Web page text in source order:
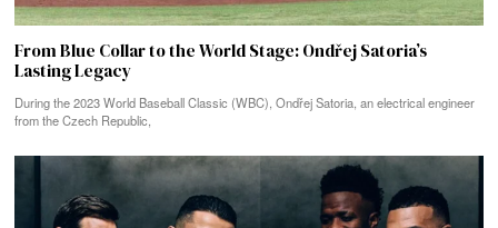
From Blue Collar to the World Stage: Ondřej Satoria’s
Lasting Legacy
During the 2023 World Baseball Classic (WBC), Ondřej Satoria, an electrical engineer
from the Czech Republic,